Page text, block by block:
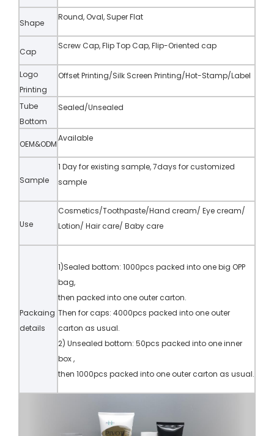
Shape
Round, Oval, Super Flat
Cap
Screw Cap, Flip Top Cap, Flip-Oriented cap
Logo
Printing
Offset Printing/Silk Screen Printing/Hot-Stamp/Label
Tube
Bottom
Sealed/Unsealed
OEM&ODM
Available
Sample
1 Day for existing sample, 7days for customized
sample
Use
Cosmetics/Toothpaste/Hand cream/ Eye cream/
Lotion/ Hair care/ Baby care
Packaing
details
1)Sealed bottom: 1000pcs packed into one big OPP
bag,
then packed into one outer carton.
Then for caps: 4000pcs packed into one outer
carton as usual.
2) Unsealed bottom: 50pcs packed into one inner
box ,
then 1000pcs packed into one outer carton as usual.